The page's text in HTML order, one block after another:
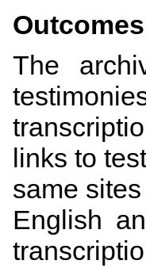
Outcomes
The
t
links to
same
English